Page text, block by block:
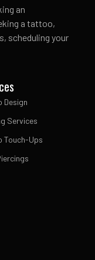
an
a tattoo,
scheduling your
Services
Touch-Ups